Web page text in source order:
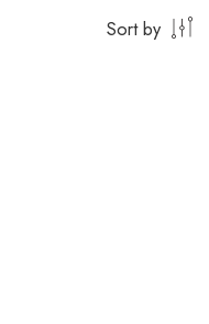
Sort by